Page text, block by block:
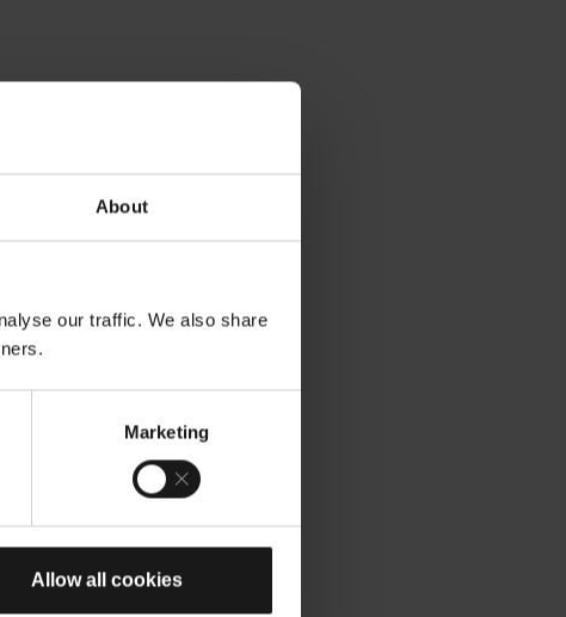
About
our traffic. We also share
Marketing
Allow all cookies